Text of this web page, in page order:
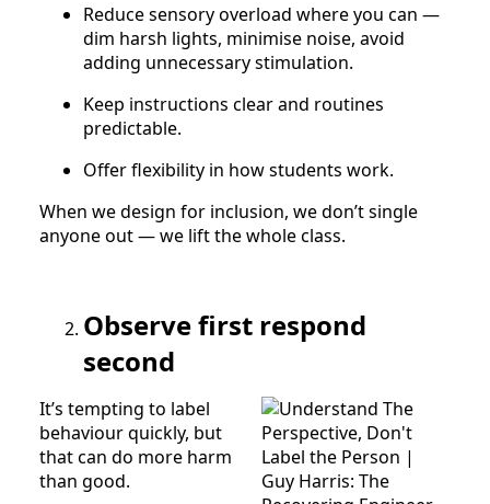
Reduce sensory overload where you can —
dim harsh lights, minimise noise, avoid
adding unnecessary stimulation.
Keep instructions clear and routines
predictable.
Offer flexibility in how students work.
When we design for inclusion, we don’t single
anyone out — we lift the whole class.
Observe first respond
second
It’s tempting to label
behaviour quickly, but
that can do more harm
than good.